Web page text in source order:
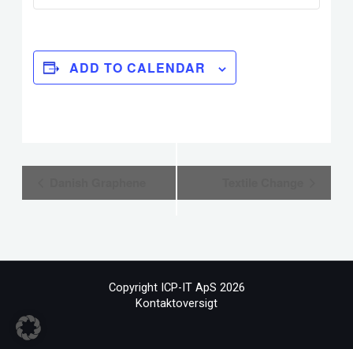
ADD TO CALENDAR
Navigation
Copyright ICP-IT ApS 2026
Kontaktoversigt